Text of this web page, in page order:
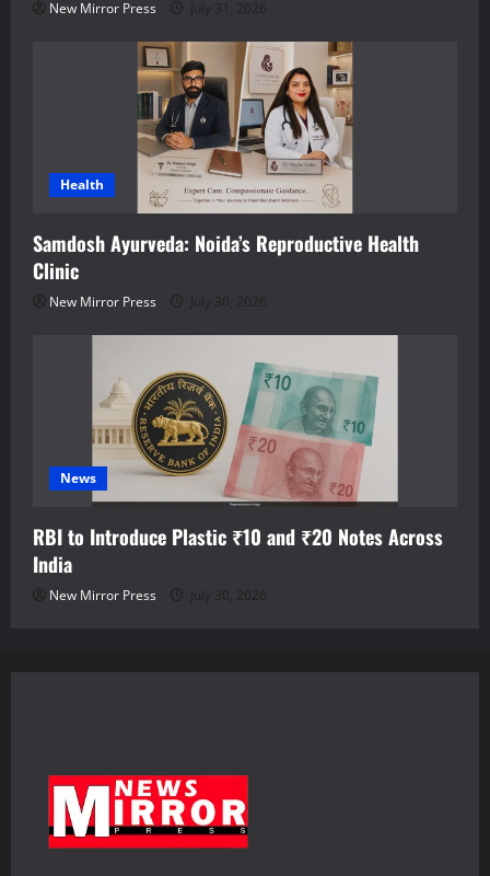
New Mirror Press July 31, 2026
Health
Samdosh Ayurveda: Noida’s Reproductive Health
Clinic
New Mirror Press July 30, 2026
News
RBI to Introduce Plastic ₹10 and ₹20 Notes Across
India
New Mirror Press July 30, 2026